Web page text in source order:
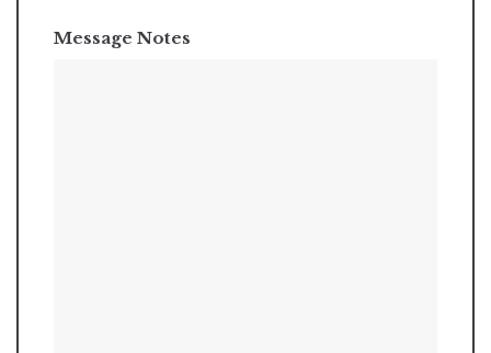
Message Notes